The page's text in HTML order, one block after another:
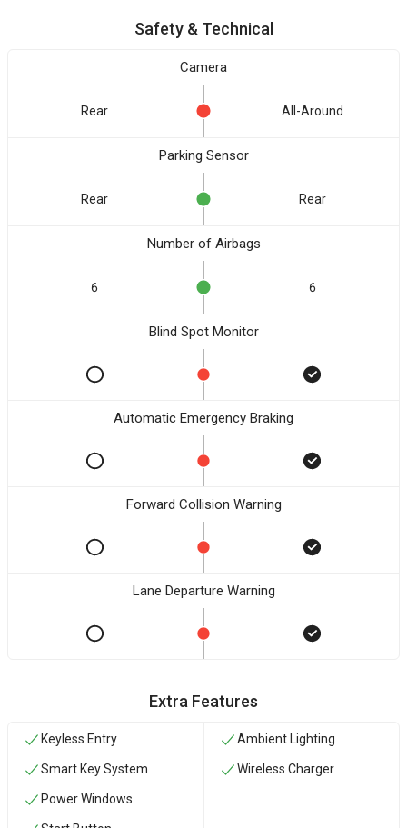
Safety & Technical
Camera
Rear All-Around
Parking Sensor
Rear Rear
Number of Airbags
6 6
Blind Spot Monitor
Automatic Emergency Braking
Forward Collision Warning
Lane Departure Warning
Extra Features
Keyless Entry
Smart Key System
Power Windows
Ambient Lighting
Wireless Charger